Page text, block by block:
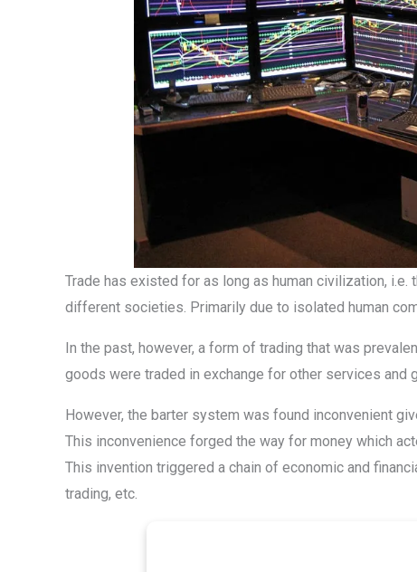
Trade has existed for as long as human civilization,
different societies. Primarily due to isolated human
In the past, however, a form of trading that was
goods were traded in exchange for other services and
However, the barter system was found inconvenient
This inconvenience forged the way for money which
This invention triggered a chain of economic and
trading, etc.